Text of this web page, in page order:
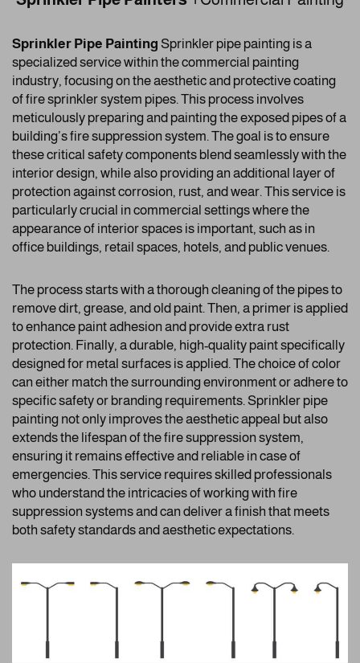
Sprinkler Pipe Painting Sprinkler pipe painting is a
specialized service within the commercial painting
industry, focusing on the aesthetic and protective coating
of fire sprinkler system pipes. This process involves
meticulously preparing and painting the exposed pipes of a
building’s fire suppression system. The goal is to ensure
these critical safety components blend seamlessly with the
interior design, while also providing an additional layer of
protection against corrosion, rust, and wear. This service is
particularly crucial in commercial settings where the
appearance of interior spaces is important, such as in
office buildings, retail spaces, hotels, and public venues.
The process starts with a thorough cleaning of the pipes to
remove dirt, grease, and old paint. Then, a primer is applied
to enhance paint adhesion and provide extra rust
protection. Finally, a durable, high-quality paint specifically
designed for metal surfaces is applied. The choice of color
can either match the surrounding environment or adhere to
specific safety or branding requirements. Sprinkler pipe
painting not only improves the aesthetic appeal but also
extends the lifespan of the fire suppression system,
ensuring it remains effective and reliable in case of
emergencies. This service requires skilled professionals
who understand the intricacies of working with fire
suppression systems and can deliver a finish that meets
both safety standards and aesthetic expectations.